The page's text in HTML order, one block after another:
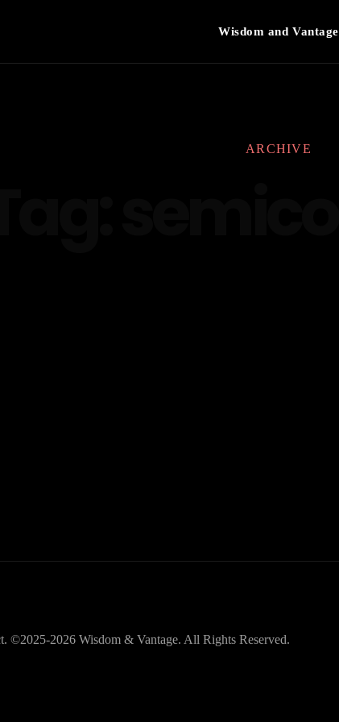
Wisdom and Vantage
ARCHIVE
©2025-2026 Wisdom & Vantage. All Rights Reserved.